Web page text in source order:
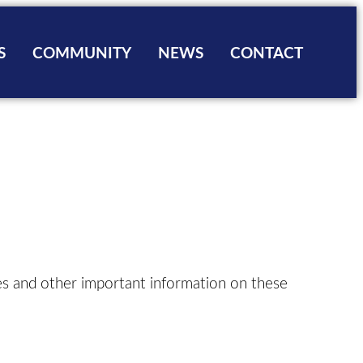
COMMUNITY NEWS CONTACT
and other important information on these